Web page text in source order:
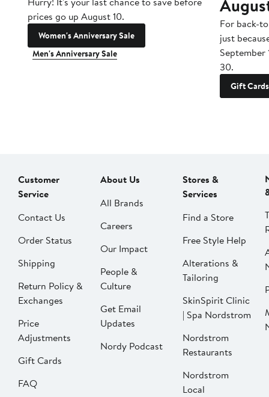
prices go up August 10.
Women's Anniversary Sale
Men's Anniversary Sale
For back-
just
September
30.
Gift Cards
Customer
Service
Contact Us
Order Status
Shipping
Return Policy &
Exchanges
Price
Adjustments
Gift Cards
FAQ
About Us
All Brands
Careers
Our Impact
People &
Culture
Get Email
Updates
Nordy Podcast
Stores &
Services
Find a Store
Free Style Help
Alterations &
Tailoring
SkinSpirit Clinic
| Spa Nordstrom
Nordstrom
Restaurants
Nordstrom
Local